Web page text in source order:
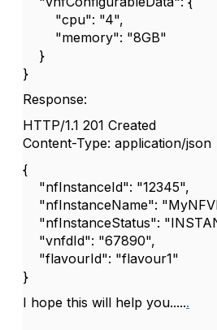
"cpu": "4",
"memory": "8GB"
}
}
Response:
HTTP/1.1 201 Created
Content-Type: application/json
{
"nfInstanceId": "12345",
"nfInstanceName":
"nfInstanceStatus":
"vnfdId": "67890",
"flavourId": "flavour1"
}
I hope this will help you......